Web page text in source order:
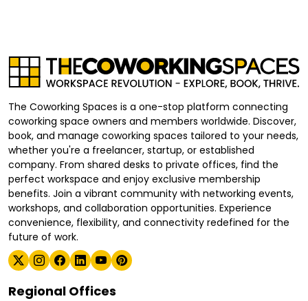
The Coworking Spaces is a one-stop platform connecting
coworking space owners and members worldwide. Discover,
book, and manage coworking spaces tailored to your needs,
whether you're a freelancer, startup, or established
company. From shared desks to private offices, find the
perfect workspace and enjoy exclusive membership
benefits. Join a vibrant community with networking events,
workshops, and collaboration opportunities. Experience
convenience, flexibility, and connectivity redefined for the
future of work.
Regional Offices